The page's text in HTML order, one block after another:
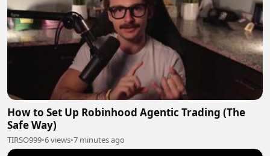
How to Set Up Robinhood Agentic Trading (The
Safe Way)
TIRSO999•6 views•7 minutes ago